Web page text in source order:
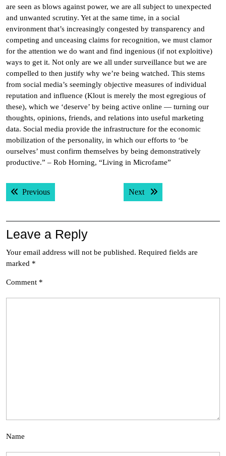
are seen as blows against power, we are all subject to unexpected
and unwanted scrutiny. Yet at the same time, in a social
environment that’s increasingly congested by transparency and
competing and unceasing claims for recognition, we must clamor
for the attention we do want and find ingenious (if not exploitive)
ways to get it. Not only are we all under surveillance but we are
compelled to then justify why we’re being watched. This stems
from social media’s seemingly objective measures of individual
reputation and influence (Klout is merely the most egregious of
these), which we ‘deserve’ by being active online — turning our
thoughts, opinions, friends, and relations into useful marketing
data. Social media provide the infrastructure for the economic
mobilization of the personality, in which our efforts to ‘be
ourselves’ must confirm themselves by being demonstratively
productive.” – Rob Horning, “Living in Microfame”
Post
navigation
PreviousPrevious post: Next Next post:
Leave a Reply
Your email address will not be published. Required fields are
marked *
Comment *
Name